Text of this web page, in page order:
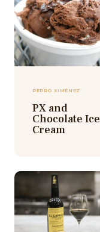
PEDRO XIMÉNEZ
PX and
Chocolate Ice
Cream